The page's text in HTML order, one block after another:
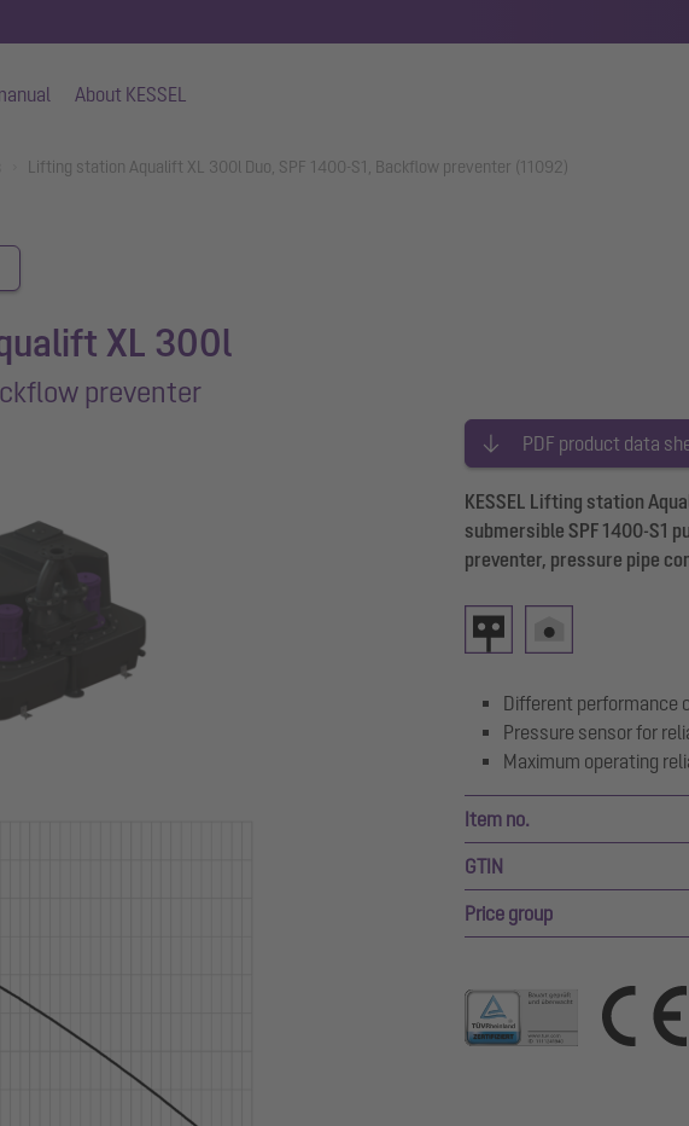
About KESSEL
Lifting station Aqualift XL 300l Duo, SPF 1400-S1, Backflow preventer (11092)
XL 300l
preventer
PDF product data
KESSEL Lifting station
submersible SPF 1400-S1
preventer, pressure pipe
Different performance
Pressure sensor for
Maximum operating
Item no.
GTIN
Price group